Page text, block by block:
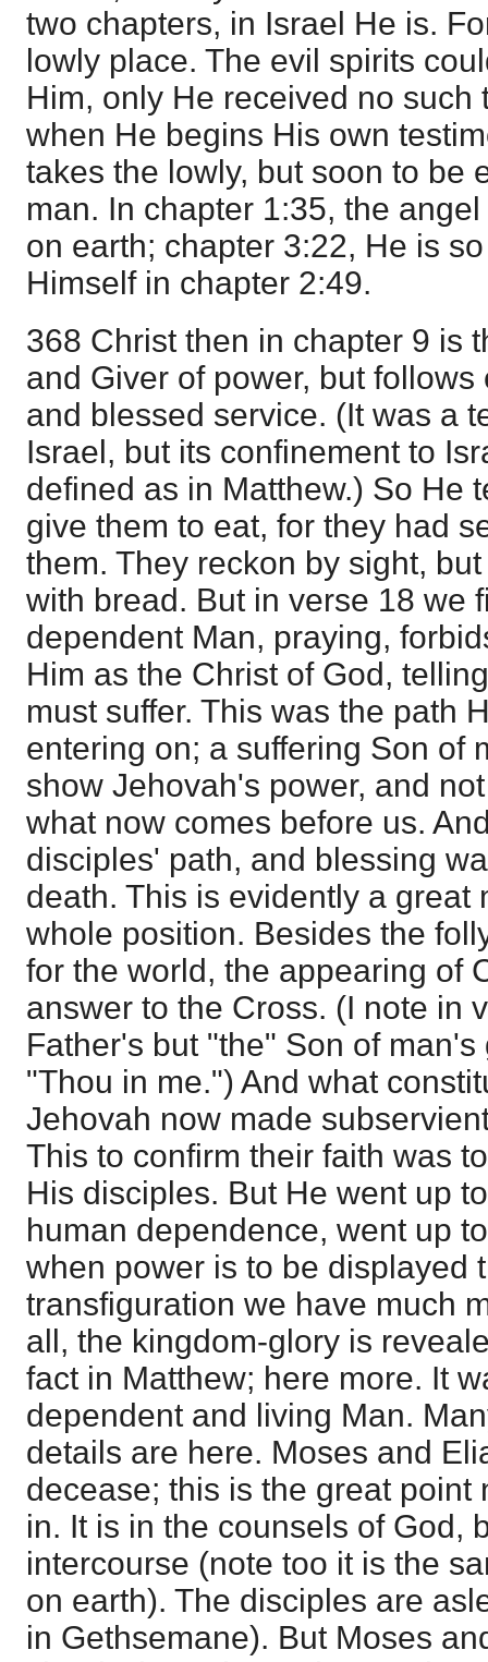
two chapters, in Israel He is.
lowly place. The evil spirits
Him, only He received no such
when He begins His own
takes the lowly, but soon to be
man. In chapter 1:35, the
on earth; chapter 3:22, He is
Himself in chapter 2:49.
368 Christ then in chapter 9 is
and Giver of power, but
and blessed service. (It was a
Israel, but its confinement to
defined as in Matthew.) So He
give them to eat, for they had
them. They reckon by sight,
with bread. But in verse 18 we
dependent Man, praying,
Him as the Christ of God,
must suffer. This was the path
entering on; a suffering Son of
show Jehovah's power, and
what now comes before us.
disciples' path, and blessing
death. This is evidently a great
whole position. Besides the
for the world, the appearing of
answer to the Cross. (I note in
Father's but "the" Son of
"Thou in me.") And what
Jehovah now made
This to confirm their faith was
His disciples. But He went up
human dependence, went up
when power is to be displayed
transfiguration we have much
all, the kingdom-glory is
fact in Matthew; here more. It
dependent and living Man.
details are here. Moses and
decease; this is the great point
in. It is in the counsels of God,
intercourse (note too it is the
on earth). The disciples are
in Gethsemane). But Moses